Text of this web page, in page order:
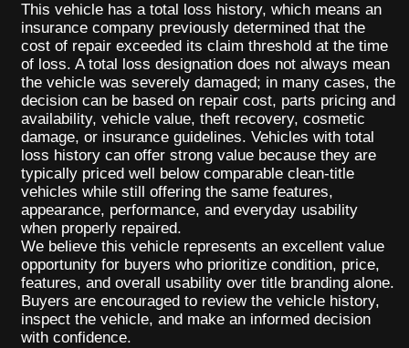
This vehicle has a total loss history, which means an
insurance company previously determined that the
cost of repair exceeded its claim threshold at the time
of loss. A total loss designation does not always mean
the vehicle was severely damaged; in many cases, the
decision can be based on repair cost, parts pricing and
availability, vehicle value, theft recovery, cosmetic
damage, or insurance guidelines. Vehicles with total
loss history can offer strong value because they are
typically priced well below comparable clean-title
vehicles while still offering the same features,
appearance, performance, and everyday usability
when properly repaired.
We believe this vehicle represents an excellent value
opportunity for buyers who prioritize condition, price,
features, and overall usability over title branding alone.
Buyers are encouraged to review the vehicle history,
inspect the vehicle, and make an informed decision
with confidence.